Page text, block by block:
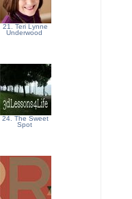
21. Teri Lynne
Underwood
24. The Sweet
Spot